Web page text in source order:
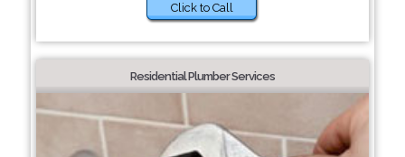
Click to Call
Residential Plumber Services